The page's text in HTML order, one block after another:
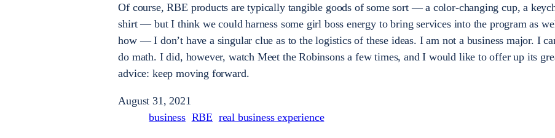
Of course, RBE products are typically tangible goods of some sort — a color-changing cup, a
shirt — but I think we could harness some girl boss energy to bring services into the program as
how — I don’t have a singular clue as to the logistics of these ideas. I am not a business major. I
do math. I did, however, watch Meet the Robinsons a few times, and I would like to offer up its
advice: keep moving forward.
August 31, 2021
business RBE real business experience